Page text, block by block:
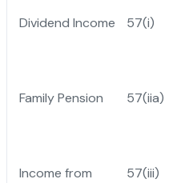
Dividend Income
57(i)
Family Pension
57(iia)
Income from
57(iii)